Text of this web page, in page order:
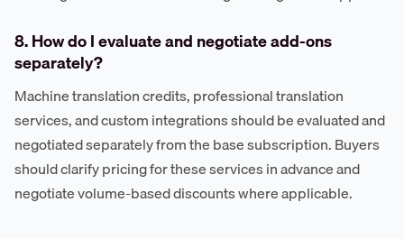
8. How do I evaluate and negotiate add-ons
separately?
Machine translation credits, professional translation
services, and custom integrations should be evaluated and
negotiated separately from the base subscription. Buyers
should clarify pricing for these services in advance and
negotiate volume-based discounts where applicable.